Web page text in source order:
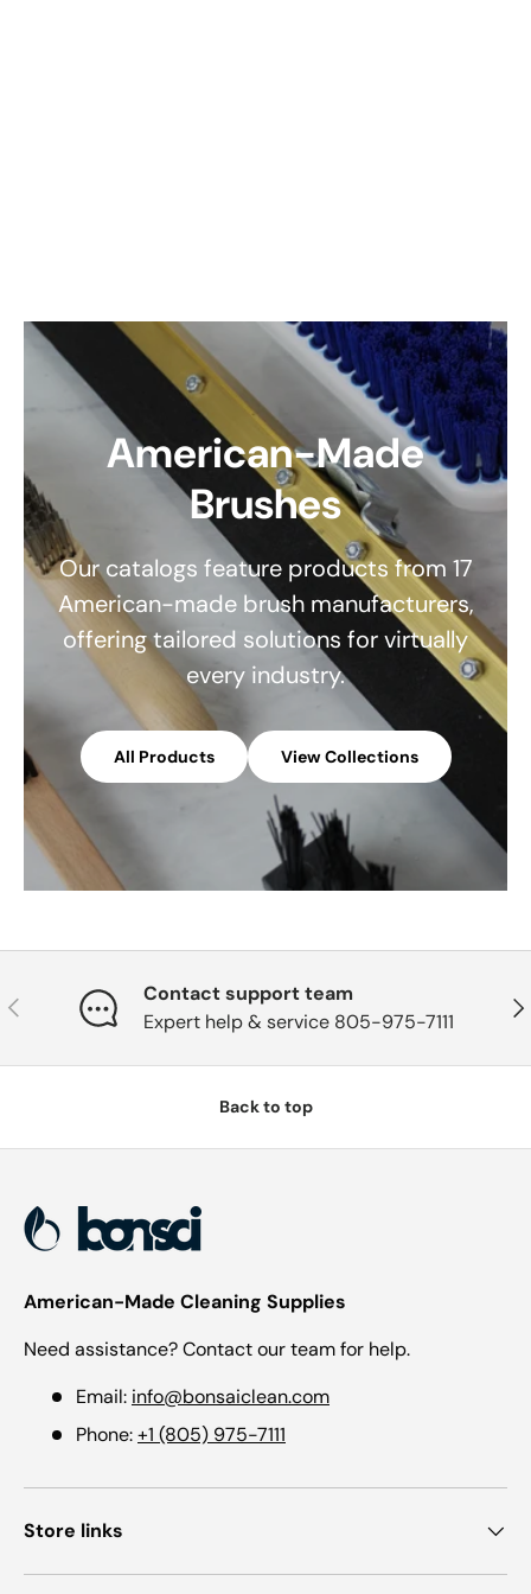
American-Made
Brushes
Our catalogs feature products from 17
American-made brush manufacturers,
offering tailored solutions for virtually
every industry.
All Products View Collections
Previous
Contact support team
Expert help & service 805-975-7111
Back to top
American-Made Cleaning Supplies
Need assistance? Contact our team for help.
Email: info@bonsaiclean.com
Phone:+1 (805) 975-7111
Store links